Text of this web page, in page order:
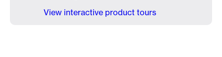
View interactive product tours